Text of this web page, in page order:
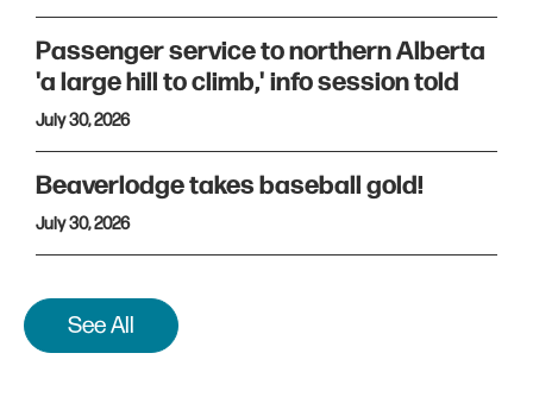
Passenger service to northern Alberta
'a large hill to climb,' info session told
July 30, 2026
Beaverlodge takes baseball gold!
July 30, 2026
See All